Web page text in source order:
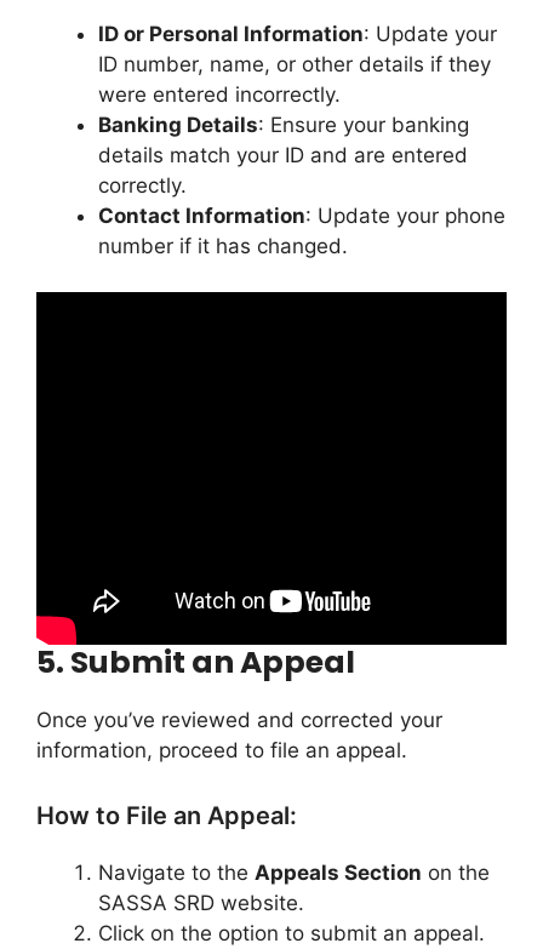
ID or Personal Information: Update your
ID number, name, or other details if they
were entered incorrectly.
Banking Details: Ensure your banking
details match your ID and are entered
correctly.
Contact Information: Update your phone
number if it has changed.
5. Submit an Appeal
Once you’ve reviewed and corrected your
information, proceed to file an appeal.
How to File an Appeal:
Navigate to the Appeals Section on the
SASSA SRD website.
Click on the option to submit an appeal.